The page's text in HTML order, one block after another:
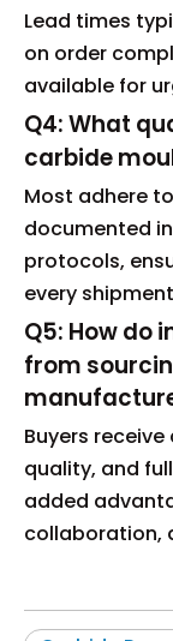
Lead times
on order
available for
Q4: What
carbide
Most adhere
documented
protocols,
every
Q5: How do
from
Buyers
quality, and
added
collaboration,